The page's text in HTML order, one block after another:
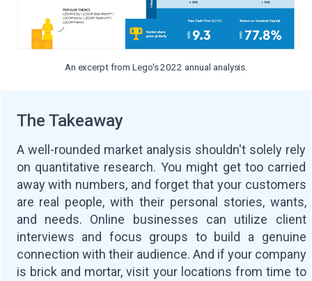
An excerpt from Lego's 2022 annual analysis.
The Takeaway
A well-rounded market analysis shouldn't solely rely
on quantitative research. You might get too carried
away with numbers, and forget that your customers
are real people, with their personal stories, wants,
and needs. Online businesses can utilize client
interviews and focus groups to build a genuine
connection with their audience. And if your company
is brick and mortar, visit your locations from time to